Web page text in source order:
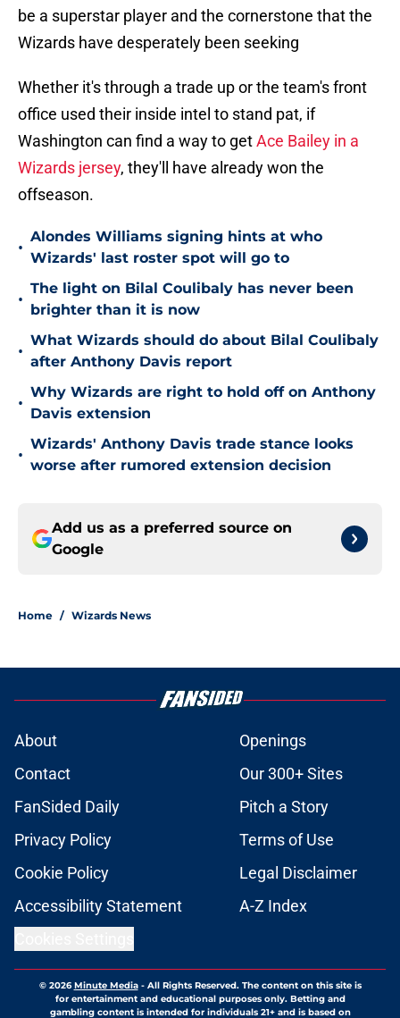
be a superstar player and the cornerstone that the
Wizards have desperately been seeking
Whether it's through a trade up or the team's front
office used their inside intel to stand pat, if
Washington can find a way to getAce Bailey in a
Wizards jersey, they'll have already won the
offseason.
•
Alondes Williams signing hints at who
Wizards' last roster spot will go to
•
The light on Bilal Coulibaly has never been
brighter than it is now
•
What Wizards should do about Bilal Coulibaly
after Anthony Davis report
•
Why Wizards are right to hold off on Anthony
Davis extension
•
Wizards' Anthony Davis trade stance looks
worse after rumored extension decision
Add us as a preferred source on
Google
Home / Wizards News
About
Openings
Contact
Our 300+ Sites
FanSided Daily
Pitch a Story
Privacy Policy
Terms of Use
Cookie Policy
Legal Disclaimer
Accessibility Statement
A-Z Index
© 2026Minute Media- All Rights Reserved. The content on this site is
for entertainment and educational purposes only. Betting and
gambling content is intended for individuals 21+ and is based on